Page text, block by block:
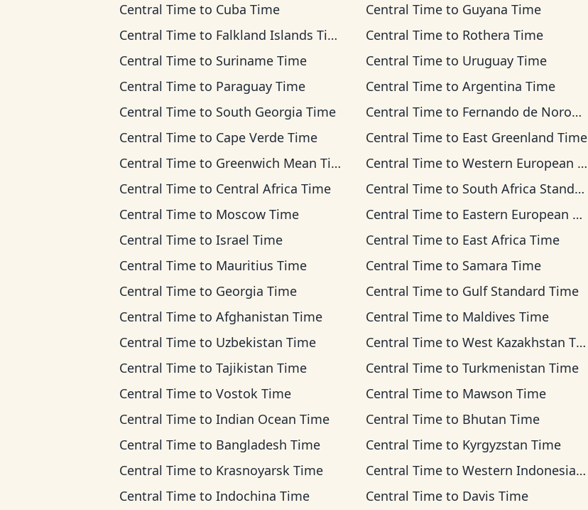
Central Time to Cuba Time Central Timeto Guyana Time
Central Time to Falkland Islands Time Central Timeto Rothera Time
Central Time to Suriname Time Central Timeto Uruguay Time
Central Time to Paraguay Time Central Timeto Argentina Time
Central Time to South Georgia Time Central Timeto Fernando de Noronha Time
Central Time to Cape Verde Time Central Timeto East Greenland Time
Central Time to Greenwich Mean Time Central Timeto Western European Time
Central Time to Central Africa Time Central Timeto South Africa Standard Time
Central Time to Moscow Time Central Timeto Eastern European Time
Central Time to Israel Time Central Timeto East Africa Time
Central Time to Mauritius Time Central Timeto Samara Time
Central Time to Georgia Time Central Timeto Gulf Standard Time
Central Time to Afghanistan Time Central Timeto Maldives Time
Central Time to Uzbekistan Time Central Timeto West Kazakhstan Time
Central Time to Tajikistan Time Central Timeto Turkmenistan Time
Central Time to Vostok Time Central Timeto Mawson Time
Central Time to Indian Ocean Time Central Timeto Bhutan Time
Central Time to Bangladesh Time Central Timeto Kyrgyzstan Time
Central Time to Krasnoyarsk Time Central Timeto Western Indonesia Time
Central Time to Indochina Time Central Timeto Davis Time